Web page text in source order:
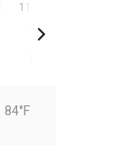
11:00 AM
84°F